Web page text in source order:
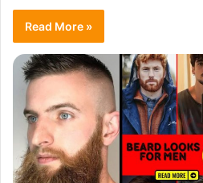
Read More »